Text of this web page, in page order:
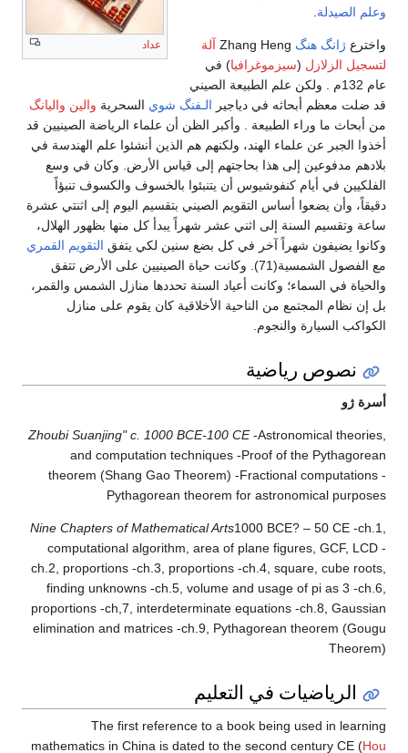
عداد
وعلم الصيدلة
واخترع ژانگ هنگ
آلة
لتسجيل الزلازل (سيزموغرافيا) في
عام 132م . ولكن علم الطبيعة الصيني
قد ضلت معظم أبحاثه في دياجير الـفنگ شوي السحرية والين واليانگ
من أبحاث ما وراء الطبيعة . وأكبر الظن أن علماء الرياضة الصينيين قد
أخذوا الجبر عن علماء الهند، ولكنهم هم الذين أنشئوا علم الهندسة في
بلادهم مدفوعين إلى هذا بحاجتهم إلى قياس الأرض. وكان في وسع
الفلكيين في أيام كنفوشيوس أن يتنبئوا بالخسوف والكسوف تنبؤاً
دقيقاً، وأن يضعوا أساس التقويم الصيني بتقسيم اليوم إلى اثنتي عشرة
ساعة وتقسيم السنة إلى اثني عشر شهراً يبدأ كل منها بظهور الهلال،
وكانوا يضيفون شهراً آخر في كل بضع سنين لكي يتفق التقويم القمري
مع الفصول الشمسية(71). وكانت حياة الصينيين على الأرض تتفق
والحياة في السماء؛ وكانت أعياد السنة تحددها منازل الشمس والقمر،
بل إن نظام المجتمع من الناحية الأخلاقية كان يقوم على منازل
الكواكب السيارة والنجوم.
نصوص رياضية
أسرة ژو
Zhoubi Suanjing" c. 1000 BCE-100 CE-Astronomical theories,
and computation techniques -Proof of the Pythagorean
theorem (Shang Gao Theorem) -Fractional computations -
Pythagorean theorem for astronomical purposes
Nine Chapters of Mathematical Arts1000 BCE? – 50 CE -ch.1,
computational algorithm, area of plane figures, GCF, LCD -
ch.2, proportions -ch.3, proportions -ch.4, square, cube roots,
finding unknowns -ch.5, volume and usage of pi as 3 -ch.6,
proportions -ch,7, interdeterminate equations -ch.8, Gaussian
elimination and matrices -ch.9, Pythagorean theorem (Gougu
Theorem)
الرياضيات في التعليم
The first reference to a book being used in learning
mathematics in China is dated to the second century CE (Hou